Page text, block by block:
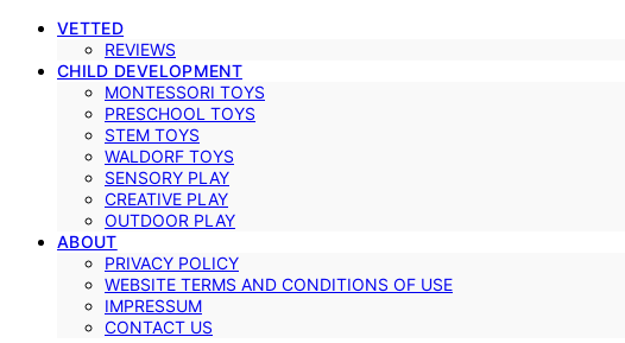
VETTED
REVIEWS
CHILD DEVELOPMENT
MONTESSORI TOYS
PRESCHOOL TOYS
STEM TOYS
WALDORF TOYS
SENSORY PLAY
CREATIVE PLAY
OUTDOOR PLAY
ABOUT
PRIVACY POLICY
WEBSITE TERMS AND CONDITIONS OF USE
IMPRESSUM
CONTACT US